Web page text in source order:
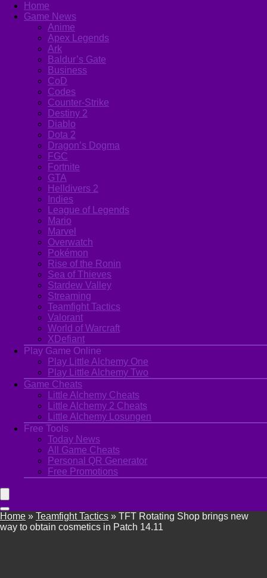
Home
Game News
Anime
Apex Legends
Ark
Baldur’s Gate
Business
CoD
Codes
Counter-Strike
Destiny 2
Diablo
Dota 2
Dragon’s Dogma
FGC
Fortnite
GTA
Helldivers 2
Indies
League of Legends
Mario
Marvel
Overwatch
Pokémon
Rise of the Ronin
Sea of Thieves
Stardew Valley
Streaming
Teamfight Tactics
Valorant
World of Warcraft
XDefiant
Play Game Online
Play Little Alchemy One
Play Little Alchemy Two
Game Cheats
Little Alchemy Cheats
Little Alchemy 2 Cheats
Little Alchemy Losungen
Free Tools
Today News
All Game Cheats
Personal QR Generator
Free Promotions
Home » Teamfight Tactics » TFT Rotating Shop brings new
way to obtain cosmetics in Patch 14.11